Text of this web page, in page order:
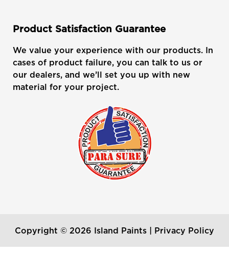
Product Satisfaction Guarantee
We value your experience with our products. In
cases of product failure, you can talk to us or
our dealers, and we’ll set you up with new
material for your project.
Copyright © 2026 Island Paints | Privacy Policy